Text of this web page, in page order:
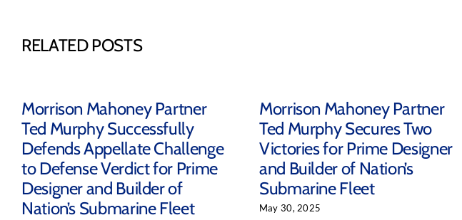
RELATED POSTS
Morrison Mahoney Partner
Ted Murphy Successfully
Defends Appellate Challenge
to Defense Verdict for Prime
Designer and Builder of
Nation’s Submarine Fleet
Morrison Mahoney Partner
Ted Murphy Secures Two
Victories for Prime Designer
and Builder of Nation’s
Submarine Fleet
May 30, 2025